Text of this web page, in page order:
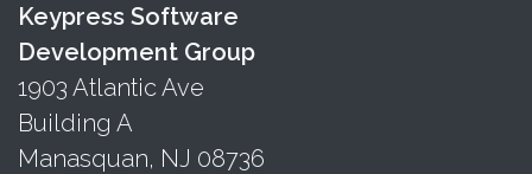
Keypress Software
Development Group
1903 Atlantic Ave
Building A
Manasquan, NJ 08736